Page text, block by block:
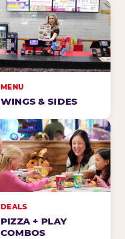
MENU
WINGS & SIDES
DEALS
PIZZA + PLAY
COMBOS